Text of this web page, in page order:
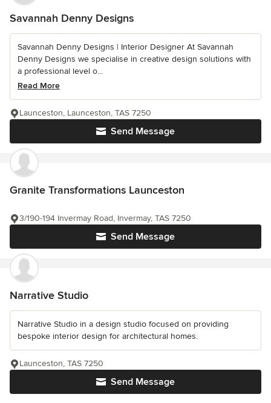
Savannah Denny Designs
Savannah Denny Designs | Interior Designer At Savannah
Denny Designs we specialise in creative design solutions with
a professional level o...
Read More
Send Message
Launceston, Launceston, TAS 7250
Granite Transformations Launceston
Send Message
3/190-194 Invermay Road, Invermay, TAS 7250
Narrative Studio
Narrative Studio in a design studio focused on providing
bespoke interior design for architectural homes.
Send Message
Launceston, TAS 7250